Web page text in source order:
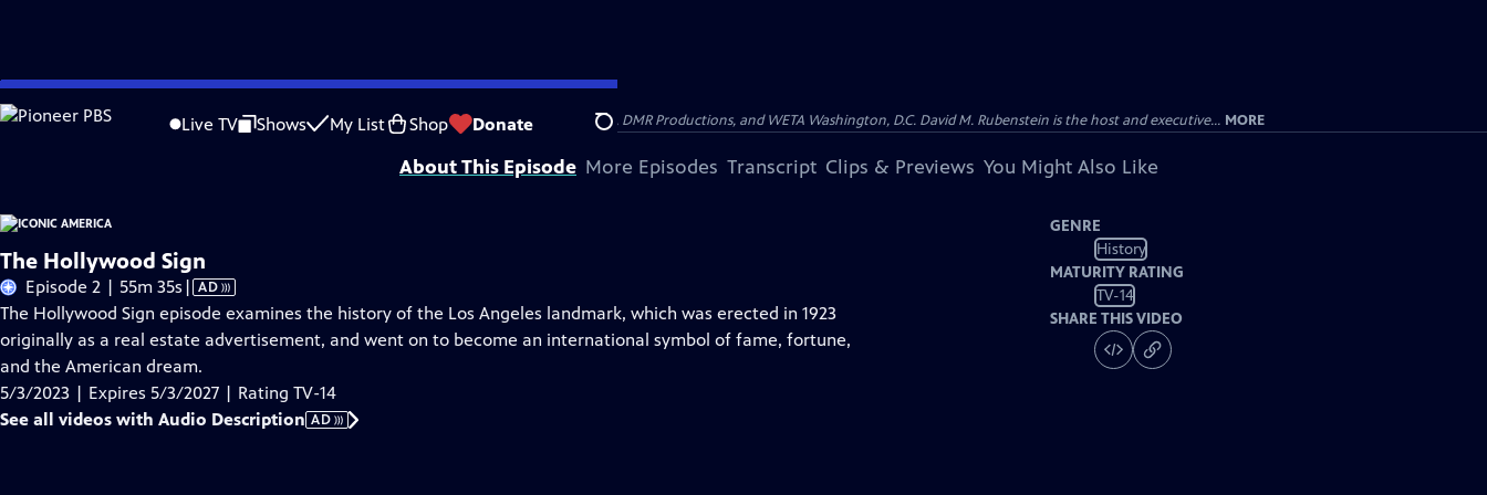
Skip
to
Live TV Shows My List Shop Donate Search
Problems playing video? Report a Problem |Closed Captioning Feedback
Iconic America: Our Symbols and Stories with David Rubenstein is a production of Show of Force, DMR Productions, and WETA Washington, D.C. David M. Rubenstein is the host and executive... MORE
About This Episode More Episodes Transcript Clips & Previews You Might Also Like
The Hollywood Sign
Episode 2 | 55m 35s Video
has
Audio
Description
| AD
The Hollywood Sign episode examines the history of the Los Angeles landmark, which was erected in 1923
originally as a real estate advertisement, and went on to become an international symbol of fame, fortune,
and the American dream.
5/3/2023 | Expires 5/3/2027 | Rating TV-14
See all videos with Audio Description AD
GENRE
History
MATURITY RATING
TV-14
SHARE THIS VIDEO